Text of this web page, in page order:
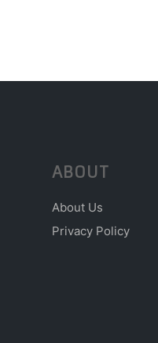
ABOUT
About Us
Privacy Policy